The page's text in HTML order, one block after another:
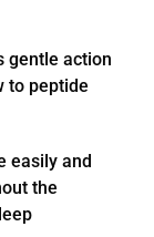
gentle action
to peptide
easily and
the